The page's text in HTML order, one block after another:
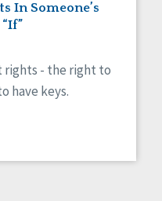
In Someone’s
rights - the right to
have keys.